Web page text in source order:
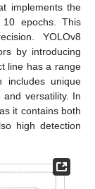
implements the
epochs. This
YOLOv8
by introducing
line has a range
includes unique
versatility. In
it contains both
high detection